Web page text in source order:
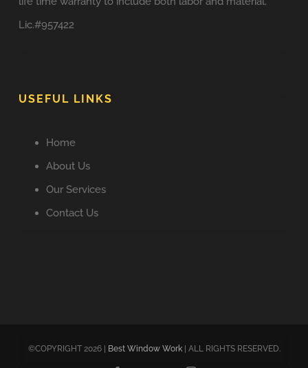
Lic.#957422
USEFUL LINKS
Home
About Us
Our Services
Contact Us
©COPYRIGHT 2026 | Best Window Work| ALL RIGHTS RESERVED.